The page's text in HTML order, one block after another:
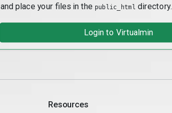
and place your files in the public_html directory.
Login to Virtualmin
Resources